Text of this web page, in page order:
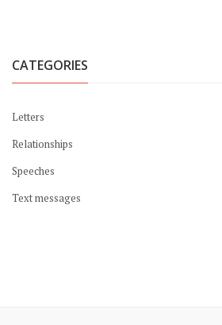
CATEGORIES
Letters
Relationships
Speeches
Text messages